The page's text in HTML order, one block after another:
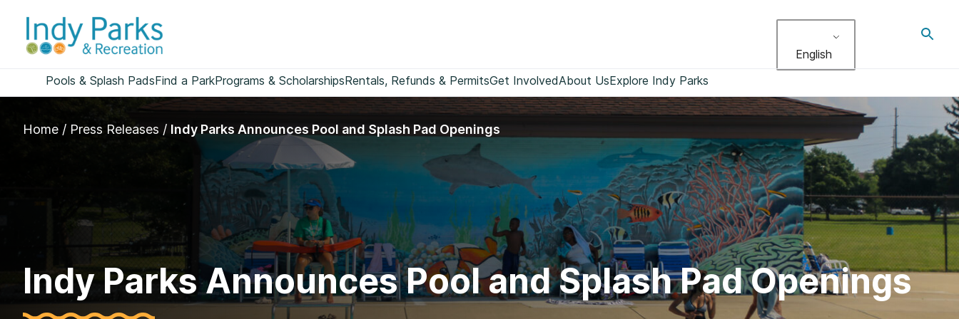
content
English
Pools & Splash PadsFind a ParkPrograms & ScholarshipsRentals, Refunds & PermitsGet InvolvedAbout UsExplore Indy Parks
Home / Press Releases / Indy Parks Announces Pool and Splash Pad Openings
Indy Parks Announces Pool and Splash Pad Openings